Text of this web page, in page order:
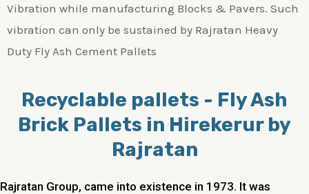
Vibration while manufacturing Blocks & Pavers. Such
vibration can only be sustained by Rajratan Heavy
Duty Fly Ash Cement Pallets
Recyclable pallets - Fly Ash
Brick Pallets in Hirekerur by
Rajratan
Rajratan Group, came into existence in 1973. It was